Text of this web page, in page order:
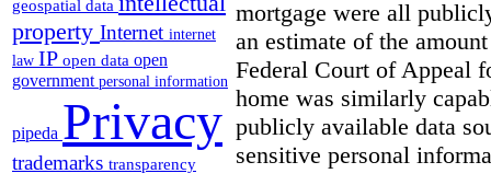
geospatial data
property Internet internet
law IP open data open
government personal information
pipeda Privacy
trademarks transparency
mortgage were all
an estimate of the
Federal Court of Appeal
home was similarly
publicly available data
sensitive personal